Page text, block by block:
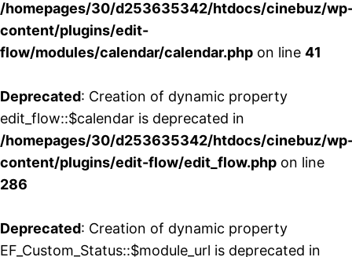
/homepages/30/d253635342/htdocs/cinebuz/
content/plugins/edit-
flow/modules/calendar/calendar.php on line 41
Deprecated: Creation of dynamic property
edit_flow::$calendar is deprecated in
/homepages/30/d253635342/htdocs/cinebuz/
content/plugins/edit-flow/edit_flow.php on line
286
Deprecated: Creation of dynamic property
EF_Custom_Status::$module_url is deprecated in